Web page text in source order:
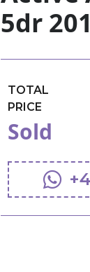
5dr
TOTAL
PRICE
Sold